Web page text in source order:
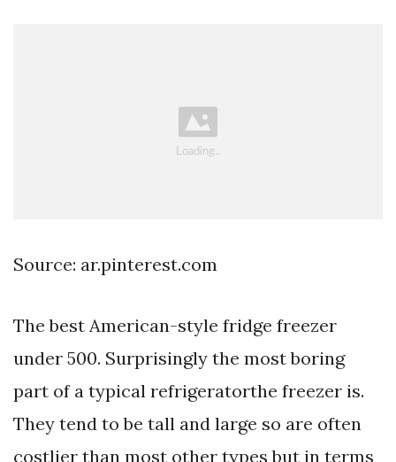
Source: ar.pinterest.com
The best American-style fridge freezer
under 500. Surprisingly the most boring
part of a typical refrigeratorthe freezer is.
They tend to be tall and large so are often
costlier than most other types but in terms